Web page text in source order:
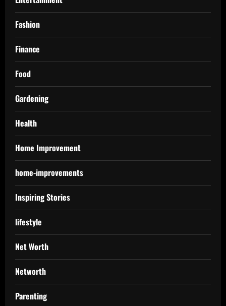
Fashion
Finance
Food
Gardening
Health
Home Improvement
home-improvements
Inspiring Stories
lifestyle
Net Worth
Networth
Parenting